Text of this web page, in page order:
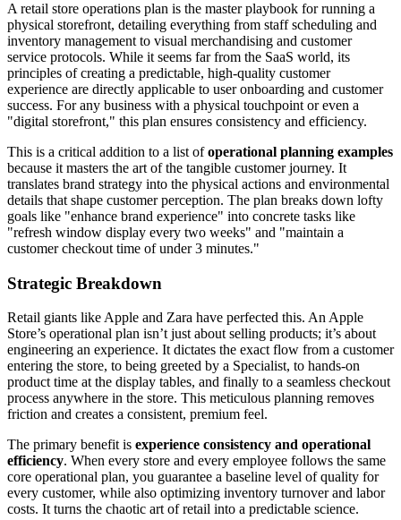
A retail store operations plan is the master playbook for running a
physical storefront, detailing everything from staff scheduling and
inventory management to visual merchandising and customer
service protocols. While it seems far from the SaaS world, its
principles of creating a predictable, high-quality customer
experience are directly applicable to user onboarding and customer
success. For any business with a physical touchpoint or even a
"digital storefront," this plan ensures consistency and efficiency.
This is a critical addition to a list ofoperational planning examples
because it masters the art of the tangible customer journey. It
translates brand strategy into the physical actions and environmental
details that shape customer perception. The plan breaks down lofty
goals like "enhance brand experience" into concrete tasks like
"refresh window display every two weeks" and "maintain a
customer checkout time of under 3 minutes."
Strategic Breakdown
Retail giants like Apple and Zara have perfected this. An Apple
Store’s operational plan isn’t just about selling products; it’s about
engineering an experience. It dictates the exact flow from a customer
entering the store, to being greeted by a Specialist, to hands-on
product time at the display tables, and finally to a seamless checkout
process anywhere in the store. This meticulous planning removes
friction and creates a consistent, premium feel.
The primary benefit is experience consistency and operational
efficiency. When every store and every employee follows the same
core operational plan, you guarantee a baseline level of quality for
every customer, while also optimizing inventory turnover and labor
costs. It turns the chaotic art of retail into a predictable science.